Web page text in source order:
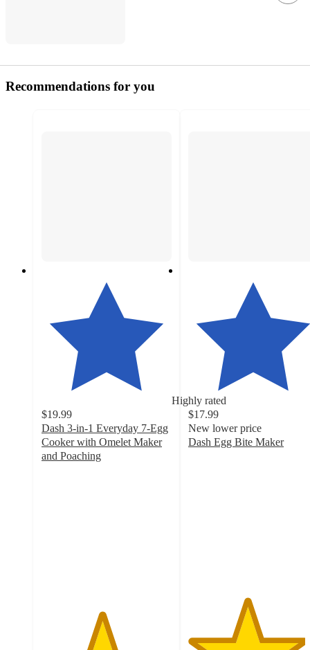
Recommendations for you
Highly rated
$19.99
Dash 3-in-1 Everyday 7-Egg
Cooker with Omelet Maker
and Poaching
$17.99
New lower price
Dash Egg Bite Maker